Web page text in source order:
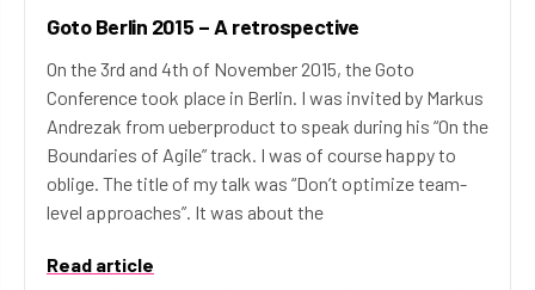
Goto Berlin 2015 – A retrospective
On the 3rd and 4th of November 2015, the Goto
Conference took place in Berlin. I was invited by Markus
Andrezak from ueberproduct to speak during his “On the
Boundaries of Agile” track. I was of course happy to
oblige. The title of my talk was “Don’t optimize team-
level approaches”. It was about the
Read article